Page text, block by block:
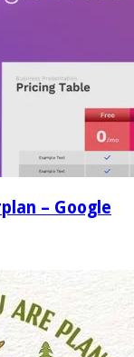
– Google